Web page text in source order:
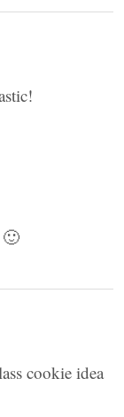
🙂
cookie idea